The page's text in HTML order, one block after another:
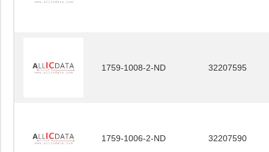
1759-1008-2-ND 32207595
1759-1006-2-ND 32207590